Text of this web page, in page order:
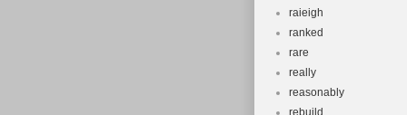
raieigh
ranked
rare
really
reasonably
rebuild